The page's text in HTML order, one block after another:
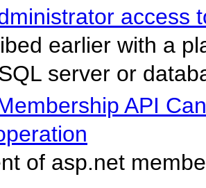
access
earlier with a
server or
API
of asp.net